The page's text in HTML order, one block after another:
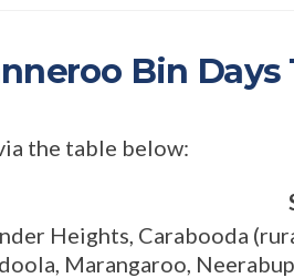
Bin Days
the table below:
Heights, Carabooda
Marangaroo,